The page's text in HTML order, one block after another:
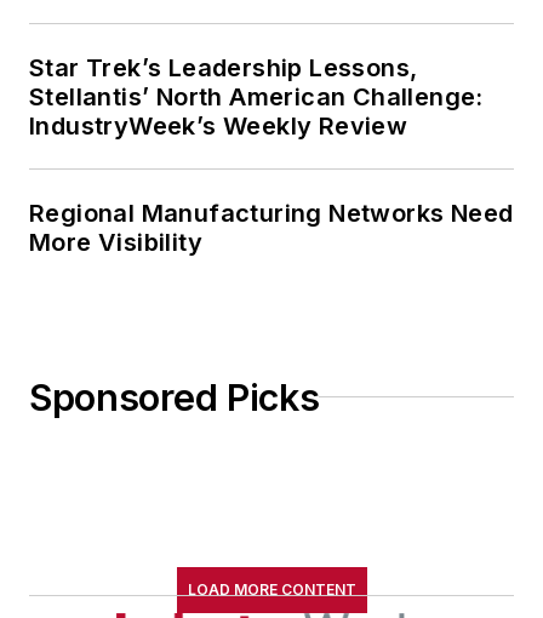
Star Trek’s Leadership Lessons,
Stellantis’ North American Challenge:
IndustryWeek’s Weekly Review
Regional Manufacturing Networks Need
More Visibility
Sponsored Picks
LOAD MORE CONTENT